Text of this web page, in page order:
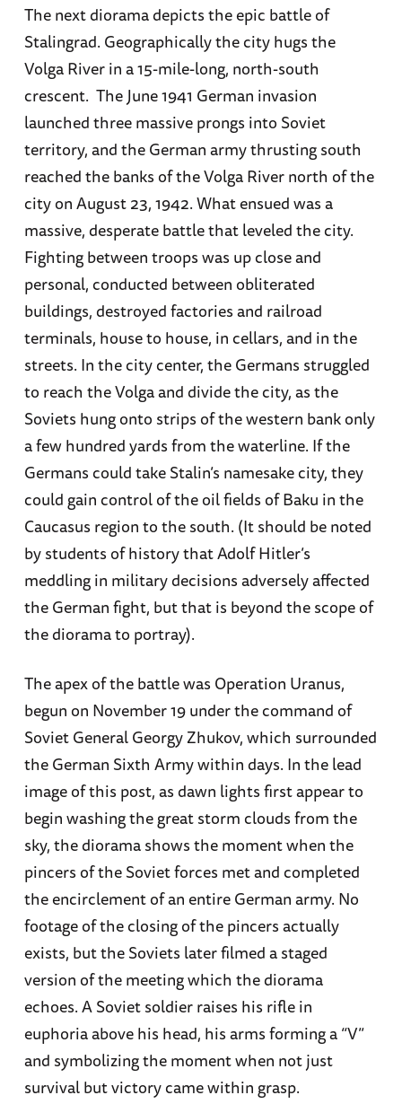
The next diorama depicts the epic battle of
Stalingrad. Geographically the city hugs the
Volga River in a 15-mile-long, north-south
crescent. The June 1941 German invasion
launched three massive prongs into Soviet
territory, and the German army thrusting south
reached the banks of the Volga River north of the
city on August 23, 1942. What ensued was a
massive, desperate battle that leveled the city.
Fighting between troops was up close and
personal, conducted between obliterated
buildings, destroyed factories and railroad
terminals, house to house, in cellars, and in the
streets. In the city center, the Germans struggled
to reach the Volga and divide the city, as the
Soviets hung onto strips of the western bank only
a few hundred yards from the waterline. If the
Germans could take Stalin’s namesake city, they
could gain control of the oil fields of Baku in the
Caucasus region to the south. (It should be noted
by students of history that Adolf Hitler’s
meddling in military decisions adversely affected
the German fight, but that is beyond the scope of
the diorama to portray).
The apex of the battle was Operation Uranus,
begun on November 19 under the command of
Soviet General Georgy Zhukov, which surrounded
the German Sixth Army within days. In the lead
image of this post, as dawn lights first appear to
begin washing the great storm clouds from the
sky, the diorama shows the moment when the
pincers of the Soviet forces met and completed
the encirclement of an entire German army. No
footage of the closing of the pincers actually
exists, but the Soviets later filmed a staged
version of the meeting which the diorama
echoes. A Soviet soldier raises his rifle in
euphoria above his head, his arms forming a “V”
and symbolizing the moment when not just
survival but victory came within grasp.